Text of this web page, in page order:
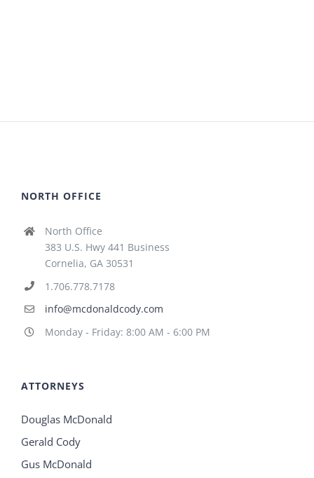
NORTH OFFICE
North Office
383 U.S. Hwy 441 Business
Cornelia, GA 30531
1.706.778.7178
info@mcdonaldcody.com
Monday - Friday: 8:00 AM - 6:00 PM
ATTORNEYS
Douglas McDonald
Gerald Cody
Gus McDonald